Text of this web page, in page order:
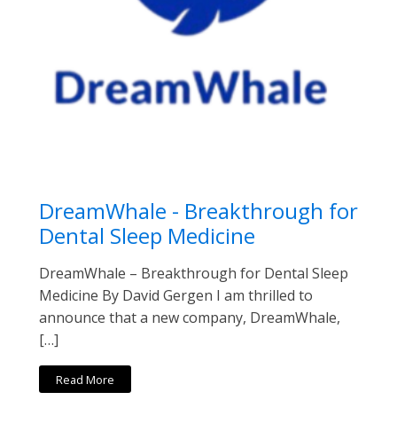
DreamWhale - Breakthrough for
Dental Sleep Medicine
DreamWhale – Breakthrough for Dental Sleep
Medicine By David Gergen I am thrilled to
announce that a new company, DreamWhale,
[…]
Read More